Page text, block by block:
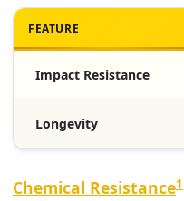
FEATURE
Impact Resistance
Longevity
Chemical Resistance1